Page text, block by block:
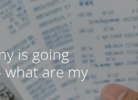
is going
are my